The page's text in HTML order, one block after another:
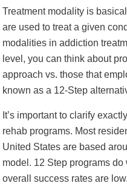
Treatment modality is
are used to treat a given
modalities in addiction
level, you can think about
approach vs. those that
known as a 12-Step
It’s important to clarify
rehab programs. Most
United States are based
model. 12 Step programs
overall success rates are